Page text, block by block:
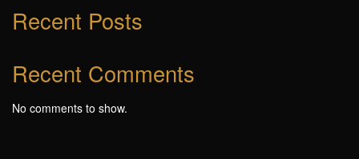
Recent Posts
Recent Comments
No comments to show.